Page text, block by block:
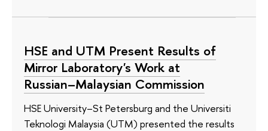
HSE and UTM Present Results of
Mirror Laboratory's Work at
Russian–Malaysian Commission
HSE University–St Petersburg and the Universiti
Teknologi Malaysia (UTM) presented the results